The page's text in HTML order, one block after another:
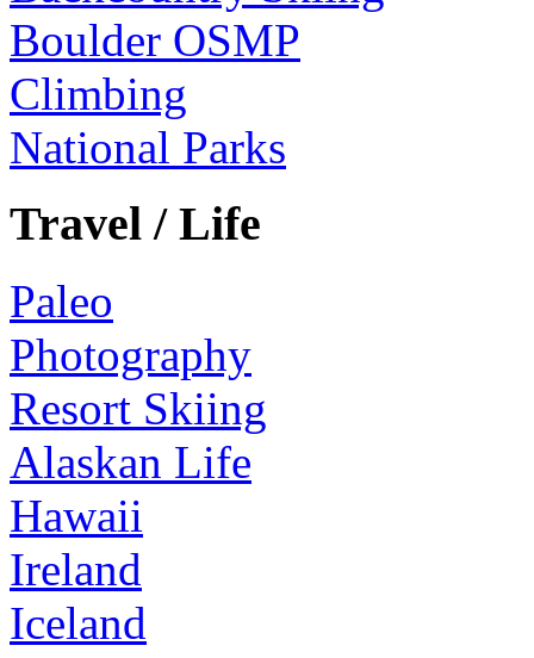
Boulder OSMP
Climbing
National Parks
Travel / Life
Paleo
Photography
Resort Skiing
Alaskan Life
Hawaii
Ireland
Iceland